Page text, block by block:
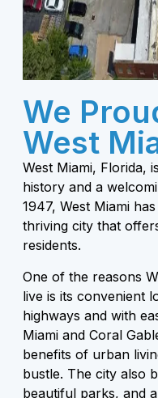
We
West
West Miami, Florida,
history and a
1947, West Miami
thriving city that
residents.
One of the reasons
live is its convenient
highways and with
Miami and Coral
benefits of urban
bustle. The city also
beautiful parks, and